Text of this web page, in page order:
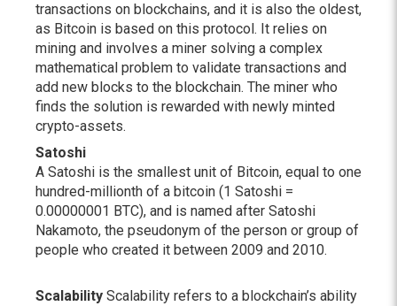
transactions on blockchains, and it is also the oldest,
as Bitcoin is based on this protocol. It relies on
mining and involves a miner solving a complex
mathematical problem to validate transactions and
add new blocks to the blockchain. The miner who
finds the solution is rewarded with newly minted
crypto-assets.
Satoshi
A Satoshi is the smallest unit of Bitcoin, equal to one
hundred-millionth of a bitcoin (1 Satoshi =
0.00000001 BTC), and is named after Satoshi
Nakamoto, the pseudonym of the person or group of
people who created it between 2009 and 2010.
Scalability Scalability refers to a blockchain’s ability